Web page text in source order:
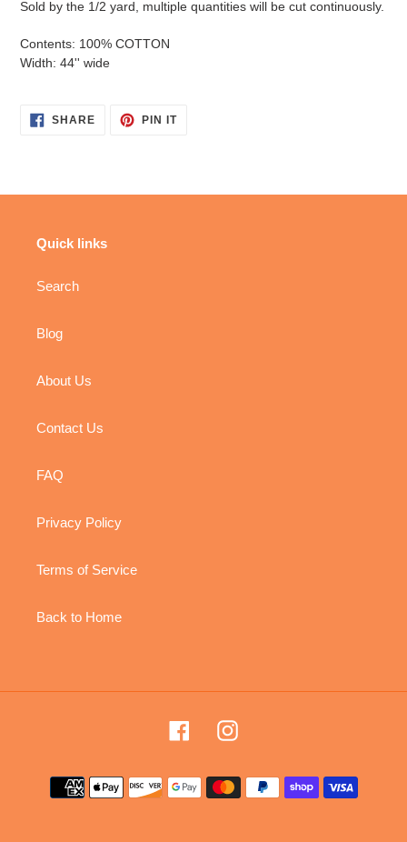
Sold by the 1/2 yard, multiple quantities will be cut continuously.
Contents: 100% COTTON
Width: 44'' wide
SHARESHARE
ON
PIN ITPIN
Quick links
Search
Blog
About Us
Contact Us
FAQ
Privacy Policy
Terms of Service
Back to Home
FacebookInstagram
Payment
methods